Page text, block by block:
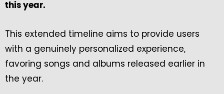
this year.
This extended timeline aims to provide users
with a genuinely personalized experience,
favoring songs and albums released earlier in
the year.